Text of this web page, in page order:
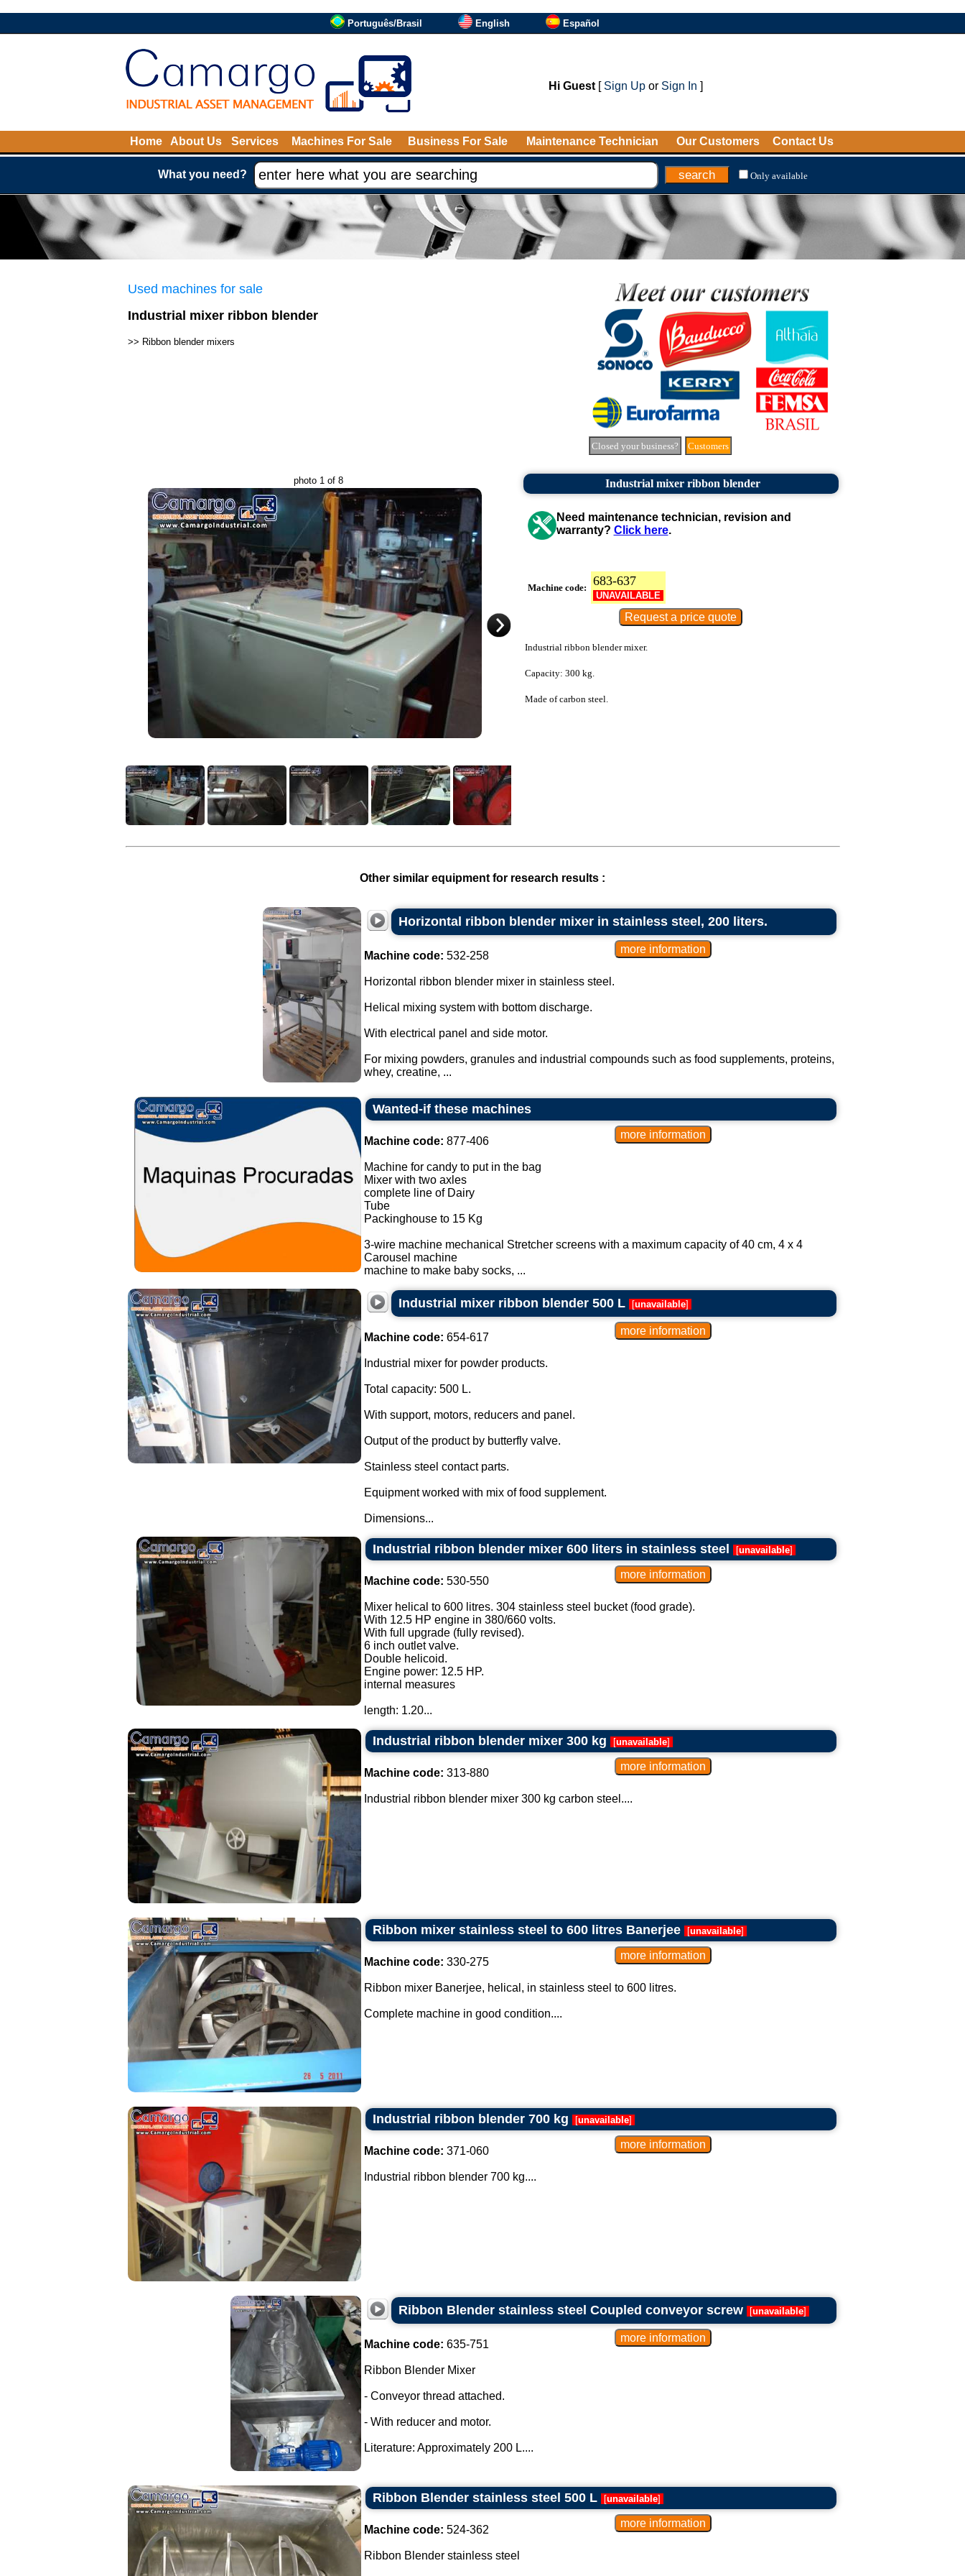
Português/Brasil English Español
Hi Guest[ Sign Upor Sign In ]
Home About Us Services Machines For Sale Business For Sale Maintenance Technician Our Customers Contact Us
What you need? Only available
Used machines for sale
Industrial mixer ribbon blender
>> Ribbon blender mixers
Closed your business? Customers
photo 1 of 8 Industrial mixer ribbon blender
Need maintenance technician, revision and
warranty? Click here.
Machine code: 683-637
UNAVAILABLE
Industrial ribbon blender mixer.
Capacity: 300 kg.
Made of carbon steel.
Other similar equipment for research results :
Horizontal ribbon blender mixer in stainless steel, 200 liters.
Machine code: 532-258
Horizontal ribbon blender mixer in stainless steel.
Helical mixing system with bottom discharge.
With electrical panel and side motor.
For mixing powders, granules and industrial compounds such as food supplements, proteins,
whey, creatine, ...
Wanted-if these machines
Machine code: 877-406
Machine for candy to put in the bag
Mixer with two axles
complete line of Dairy
Tube
Packinghouse to 15 Kg
3-wire machine mechanical Stretcher screens with a maximum capacity of 40 cm, 4 x 4
Carousel machine
machine to make baby socks, ...
Industrial mixer ribbon blender 500 L [unavailable]
Machine code: 654-617
Industrial mixer for powder products.
Total capacity: 500 L.
With support, motors, reducers and panel.
Output of the product by butterfly valve.
Stainless steel contact parts.
Equipment worked with mix of food supplement.
Dimensions...
Industrial ribbon blender mixer 600 liters in stainless steel [unavailable]
Machine code: 530-550
Mixer helical to 600 litres. 304 stainless steel bucket (food grade).
With 12.5 HP engine in 380/660 volts.
With full upgrade (fully revised).
6 inch outlet valve.
Double helicoid.
Engine power: 12.5 HP.
internal measures
length: 1.20...
Industrial ribbon blender mixer 300 kg [unavailable]
Machine code: 313-880
Industrial ribbon blender mixer 300 kg carbon steel....
Ribbon mixer stainless steel to 600 litres Banerjee [unavailable]
Machine code: 330-275
Ribbon mixer Banerjee, helical, in stainless steel to 600 litres.
Complete machine in good condition....
Industrial ribbon blender 700 kg [unavailable]
Machine code: 371-060
Industrial ribbon blender 700 kg....
Ribbon Blender stainless steel Coupled conveyor screw [unavailable]
Machine code: 635-751
Ribbon Blender Mixer
- Conveyor thread attached.
- With reducer and motor.
Literature: Approximately 200 L....
Ribbon Blender stainless steel 500 L [unavailable]
Machine code: 524-362
Ribbon Blender stainless steel